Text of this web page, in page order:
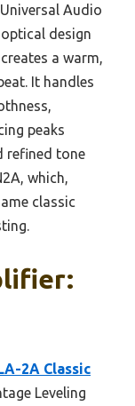
Audio
design
a warm,
It handles
peaks
refined tone
which,
classic
2A Classic
Leveling